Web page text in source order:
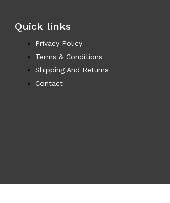
Quick links
Privacy Policy
Terms & Conditions
Shipping And Returns
Contact